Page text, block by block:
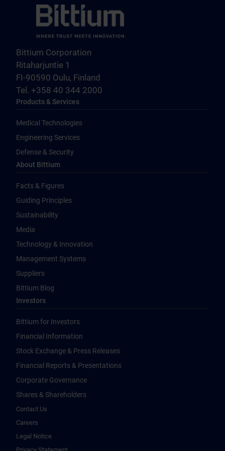
Bittium Corporation
Ritaharjuntie 1
FI-90590 Oulu, Finland
Tel. +358 40 344 2000
Products & Services
Medical Technologies
Engineering Services
Defense & Security
About Bittium
Facts & Figures
Guiding Principles
Sustainability
Media
Technology & Innovation
Management Systems
Suppliers
Bittium Blog
Investors
Bittium for Investors
Financial Information
Stock Exchange & Press Releases
Financial Reports & Presentations
Corporate Governance
Shares & Shareholders
Contact Us
Careers
Legal Notice